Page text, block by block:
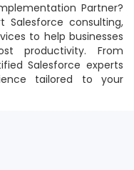
Partner?
Salesforce consulting,
to help businesses
productivity. From
Salesforce experts
tailored to your